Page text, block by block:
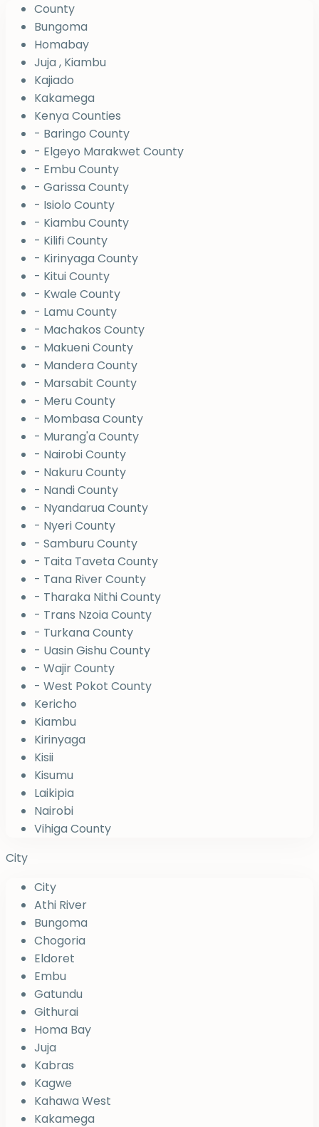
County
Bungoma
Homabay
Juja , Kiambu
Kajiado
Kakamega
Kenya Counties
- Baringo County
- Elgeyo Marakwet County
- Embu County
- Garissa County
- Isiolo County
- Kiambu County
- Kilifi County
- Kirinyaga County
- Kitui County
- Kwale County
- Lamu County
- Machakos County
- Makueni County
- Mandera County
- Marsabit County
- Meru County
- Mombasa County
- Murang'a County
- Nairobi County
- Nakuru County
- Nandi County
- Nyandarua County
- Nyeri County
- Samburu County
- Taita Taveta County
- Tana River County
- Tharaka Nithi County
- Trans Nzoia County
- Turkana County
- Uasin Gishu County
- Wajir County
- West Pokot County
Kericho
Kiambu
Kirinyaga
Kisii
Kisumu
Laikipia
Nairobi
Vihiga County
City
City
Athi River
Bungoma
Chogoria
Eldoret
Embu
Gatundu
Githurai
Homa Bay
Juja
Kabras
Kagwe
Kahawa West
Kakamega